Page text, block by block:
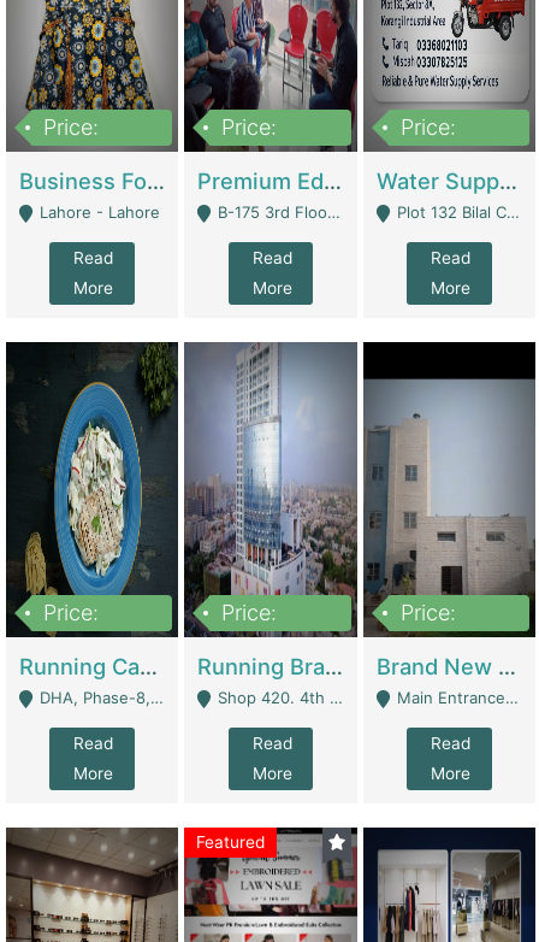
Price:
Business For Sale Baby & Kids Clothing & Accessories | Clothing / Shoes
Lahore - Lahore
Read
More
Price:
Premium Educational Institution For Sale- Bahria Town Karachi | Academies / Tutor Academies / Tuition Centers
B-175 3rd Floor, Midway Commercial B, Bahria Town Karachi - Karachi
Read
More
Price:
Water Supplier Business For Sale | Water / Beverages Supply
Plot 132 Bilal Colony, Korangi Karachi - Karachi
Read
More
Price:
Running Cafe Cum Restaurant In DHA Phase-8 For Sale | Restaurants
DHA, Phase-8, Karachi - Karachi
Read
More
Price:
Running Branch For Sale | Restaurants
Shop 420. 4th Floor, Ocean Mall, Clifton Block 9 - Karachi
Read
More
Price:
Brand New Flour Mill For Sale In Multan | Manufactures
Main Entrance Industrial Estate Shershah Bypass Road Multan - Multan
Read
More
Featured